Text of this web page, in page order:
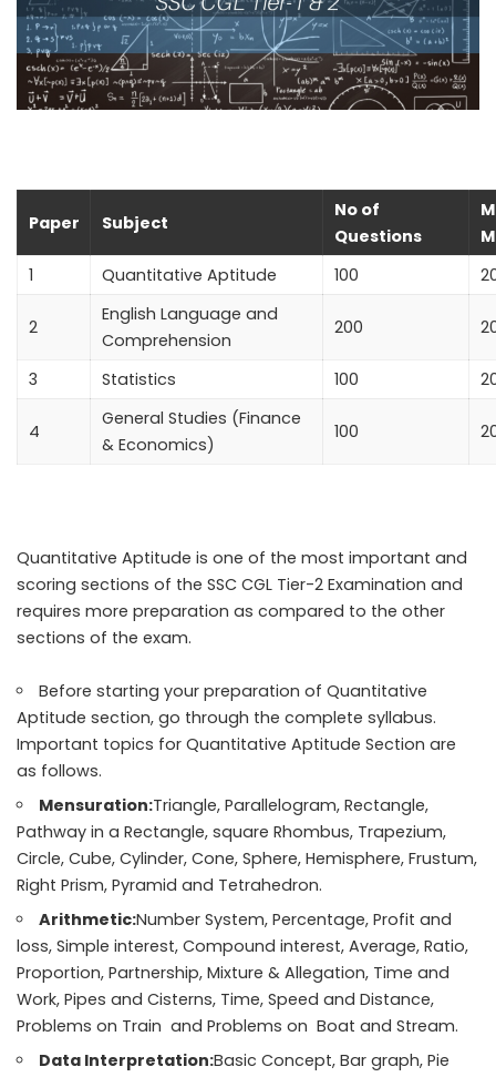
Paper Subject
No of
Questions
1
Quantitative Aptitude 100
2
English Language and
Comprehension
200
3 Statistics 100
4
General Studies (Finance
& Economics)
100
Quantitative Aptitude is one of the most important and
scoring sections of the SSC CGL Tier-2 Examination and
requires more preparation as compared to the other
sections of the exam.
Before starting your preparation of Quantitative
Aptitude section, go through the complete syllabus.
Important topics for Quantitative Aptitude Section are
as follows.
Mensuration:Triangle, Parallelogram, Rectangle,
Pathway in a Rectangle, square Rhombus, Trapezium,
Circle, Cube, Cylinder, Cone, Sphere, Hemisphere, Frustum,
Right Prism, Pyramid and Tetrahedron.
Arithmetic:Number System, Percentage, Profit and
loss, Simple interest, Compound interest, Average, Ratio,
Proportion, Partnership, Mixture & Allegation, Time and
Work, Pipes and Cisterns, Time, Speed and Distance,
Problems on Train and Problems on Boat and Stream.
Data Interpretation:Basic Concept, Bar graph, Pie